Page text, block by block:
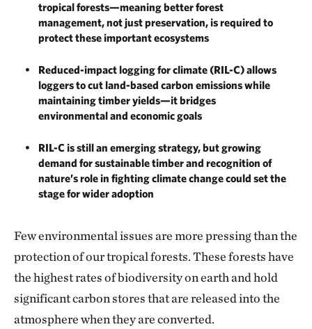
tropical forests—meaning better forest
management, not just preservation, is required to
protect these important ecosystems
Reduced-impact logging for climate (RIL-C) allows
loggers to cut land-based carbon emissions while
maintaining timber yields—it bridges
environmental and economic goals
RIL-C is still an emerging strategy, but growing
demand for sustainable timber and recognition of
nature’s role in fighting climate change could set the
stage for wider adoption
Few environmental issues are more pressing than the
protection of our tropical forests. These forests have
the highest rates of biodiversity on earth and hold
significant carbon stores that are released into the
atmosphere when they are converted.